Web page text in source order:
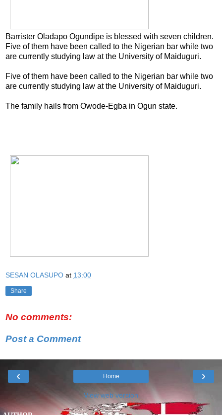
Barrister Oladapo Ogundipe is blessed with seven children.
Five of them have been called to the Nigerian bar while two
are currently studying law at the University of Maiduguri.
Five of them have been called to the Nigerian bar while two
are currently studying law at the University of Maiduguri.
The family hails from Owode-Egba in Ogun state.
SESAN OLASUPO at 13:00
Share
No comments:
Post a Comment
‹ ›
Home
View web version